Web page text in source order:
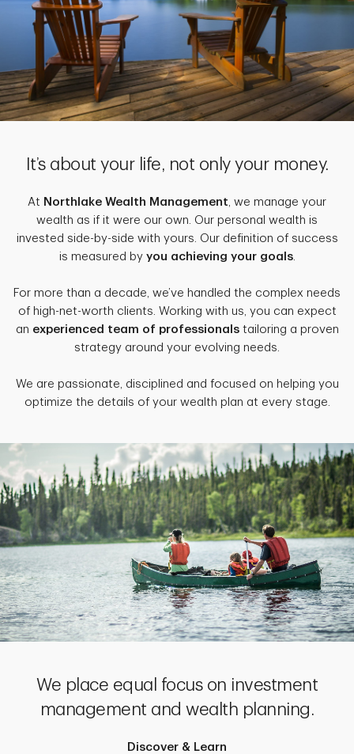
It’s about your life, not only your money.
At Northlake Wealth Management, we manage your
wealth as if it were our own. Our personal wealth is
invested side-by-side with yours. Our definition of success
is measured by you achieving your goals.
For more than a decade, we’ve handled the complex needs
of high-net-worth clients. Working with us, you can expect
an experienced team of professionalstailoring a proven
strategy around your evolving needs.
We are passionate, disciplined and focused on helping you
optimize the details of your wealth plan at every stage.
We place equal focus on investment
management and wealth planning.
Discover & Learn